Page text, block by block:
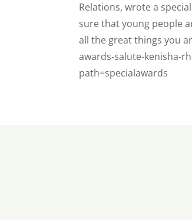
Relations, wrote a
sure that young people
all the great things you
awards-salute-kenisha-
path=specialawards